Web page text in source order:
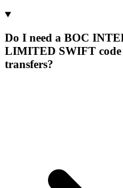
Do I need a BOC
LIMITED SWIFT
transfers?